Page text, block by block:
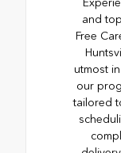
and
Free
utmost
our
tailored